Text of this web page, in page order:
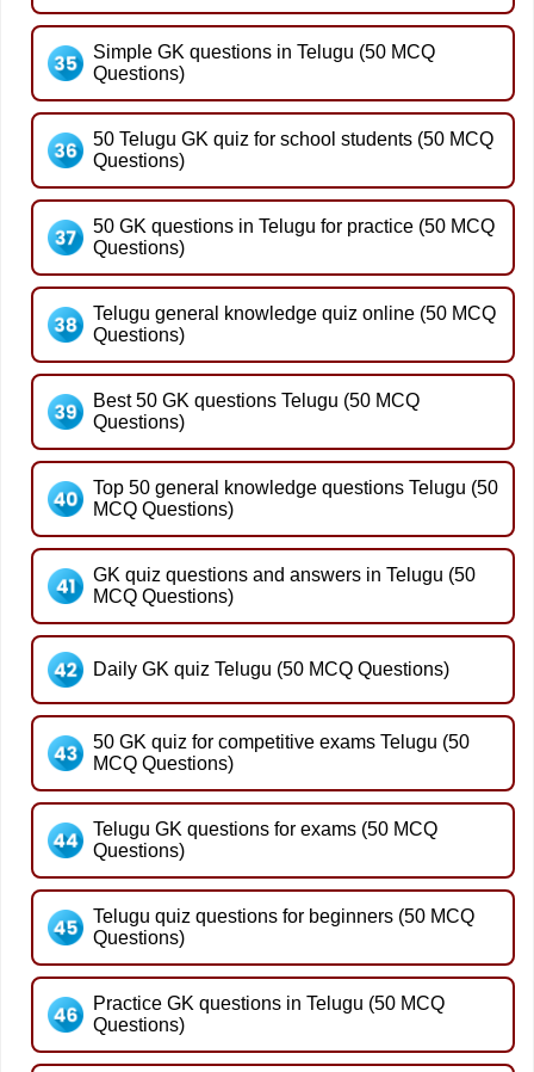
Simple GK questions in Telugu (50 MCQ
Questions)
50 Telugu GK quiz for school students (50 MCQ
Questions)
50 GK questions in Telugu for practice (50 MCQ
Questions)
Telugu general knowledge quiz online (50 MCQ
Questions)
Best 50 GK questions Telugu (50 MCQ
Questions)
Top 50 general knowledge questions Telugu (50
MCQ Questions)
GK quiz questions and answers in Telugu (50
MCQ Questions)
Daily GK quiz Telugu (50 MCQ Questions)
50 GK quiz for competitive exams Telugu (50
MCQ Questions)
Telugu GK questions for exams (50 MCQ
Questions)
Telugu quiz questions for beginners (50 MCQ
Questions)
Practice GK questions in Telugu (50 MCQ
Questions)